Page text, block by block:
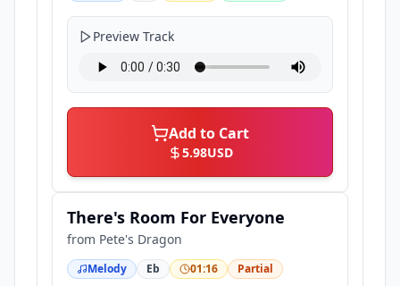
Preview Track
Add to Cart
5.98USD
There's Room For Everyone
from Pete's Dragon
Melody Eb 01:16 Partial